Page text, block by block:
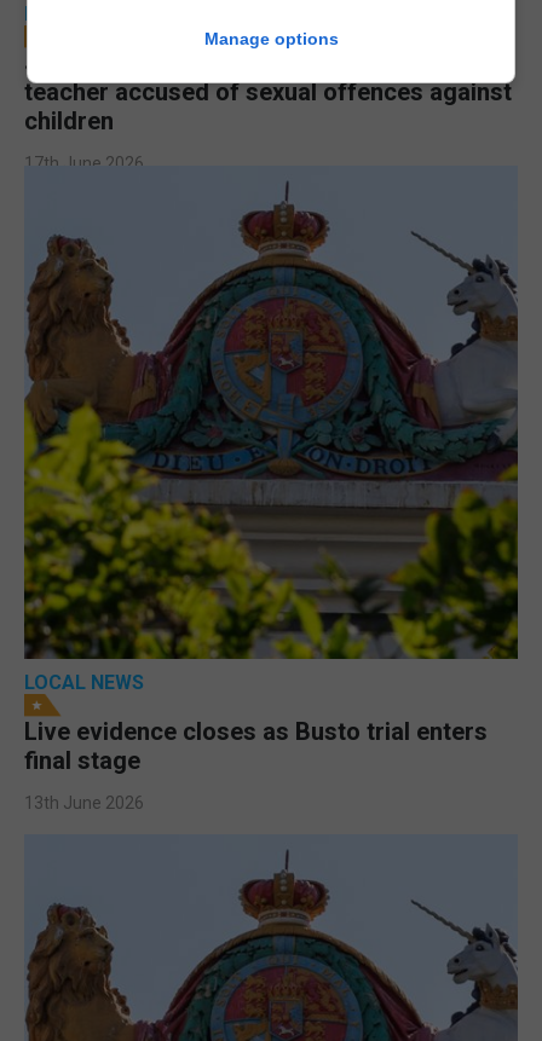
LOCAL NEWS
Jury to deliberate verdict in trial of former
teacher accused of sexual offences against
children
17th June 2026
LOCAL NEWS
Live evidence closes as Busto trial enters
final stage
13th June 2026
Manage options